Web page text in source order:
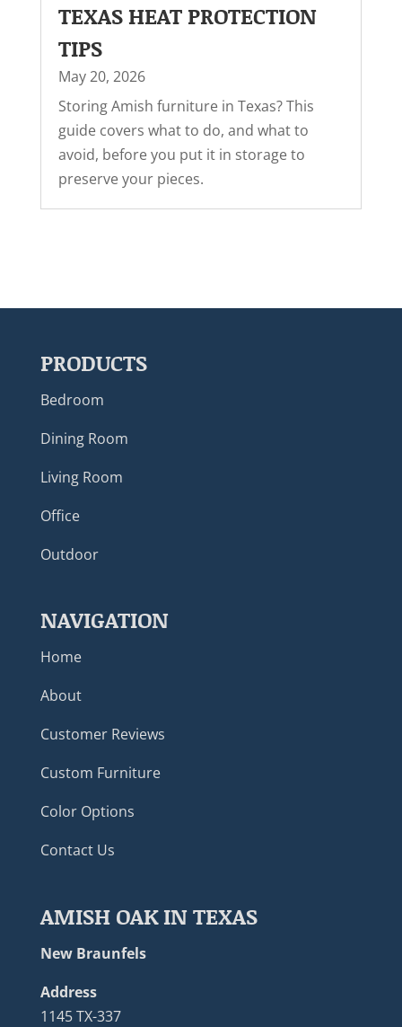
TEXAS HEAT PROTECTION
TIPS
May 20, 2026
Storing Amish furniture in Texas? This
guide covers what to do, and what to
avoid, before you put it in storage to
preserve your pieces.
PRODUCTS
Bedroom
Dining Room
Living Room
Office
Outdoor
NAVIGATION
Home
About
Customer Reviews
Custom Furniture
Color Options
Contact Us
AMISH OAK IN TEXAS
New Braunfels
Address
1145 TX-337